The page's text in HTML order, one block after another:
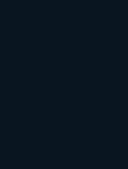
long-term
measured
by
early to